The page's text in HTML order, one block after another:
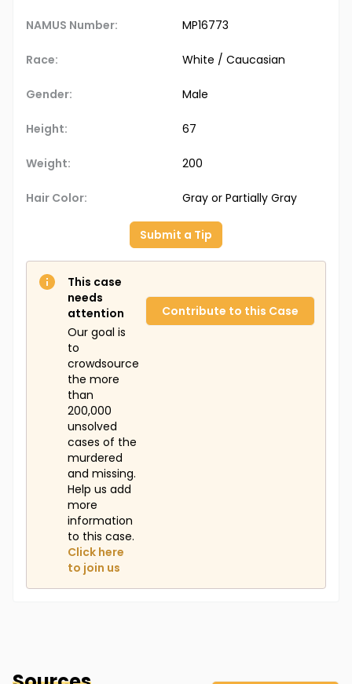
NAMUS Number: MP16773
Race: White / Caucasian
Gender: Male
Height: 67
Weight: 200
Hair Color: Gray or Partially Gray
Submit a Tip
This case
needs
attention
Our goal is
to
crowdsource
the more
than
200,000
unsolved
cases of the
murdered
and missing.
Help us add
more
information
to this case.
Click here
to join us
Contribute to this Case